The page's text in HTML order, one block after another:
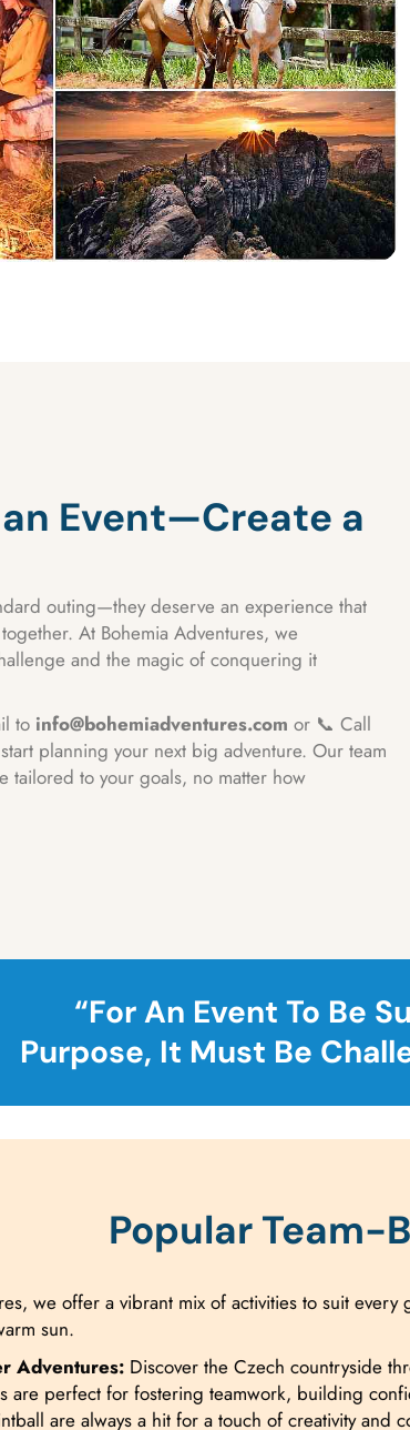
an Event—Create a
outing—they deserve an experience that
At Bohemia Adventures, we
and the magic of conquering it
to info@bohemiadventures.com or 📞 Call
planning your next big adventure. Our team
tailored to your goals, no matter how
“For An Event To Be
Purpose, It Must Be
Popular
we offer a vibrant mix of activities to suit
sun.
Adventures: Discover the Czech countryside
are perfect for fostering teamwork, building
are always a hit for a touch of creativity and